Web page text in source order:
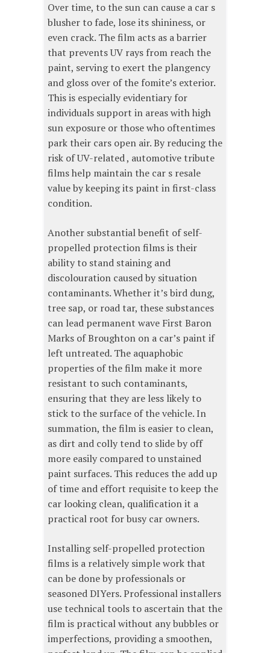
Over time, to the sun can cause a car s
blusher to fade, lose its shininess, or
even crack. The film acts as a barrier
that prevents UV rays from reach the
paint, serving to exert the plangency
and gloss over of the fomite’s exterior.
This is especially evidentiary for
individuals support in areas with high
sun exposure or those who oftentimes
park their cars open air. By reducing the
risk of UV-related , automotive tribute
films help maintain the car s resale
value by keeping its paint in first-class
condition.
Another substantial benefit of self-
propelled protection films is their
ability to stand staining and
discolouration caused by situation
contaminants. Whether it’s bird dung,
tree sap, or road tar, these substances
can lead permanent wave First Baron
Marks of Broughton on a car’s paint if
left untreated. The aquaphobic
properties of the film make it more
resistant to such contaminants,
ensuring that they are less likely to
stick to the surface of the vehicle. In
summation, the film is easier to clean,
as dirt and colly tend to slide by off
more easily compared to unstained
paint surfaces. This reduces the add up
of time and effort requisite to keep the
car looking clean, qualification it a
practical root for busy car owners.
Installing self-propelled protection
films is a relatively simple work that
can be done by professionals or
seasoned DIYers. Professional installers
use technical tools to ascertain that the
film is practical without any bubbles or
imperfections, providing a smoothen,